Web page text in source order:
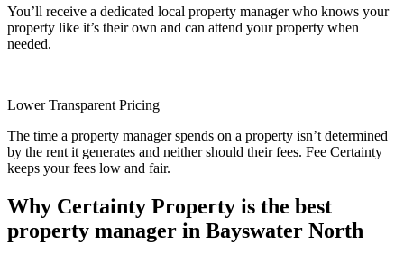
You’ll receive a dedicated local property manager who knows your
property like it’s their own and can attend your property when
needed.
Lower Transparent Pricing
The time a property manager spends on a property isn’t determined
by the rent it generates and neither should their fees. Fee Certainty
keeps your fees low and fair.
Why Certainty Property is the best
property manager in Bayswater North